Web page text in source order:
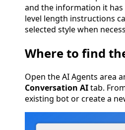
and the information it has
level length instructions
selected style when
Where to find
Open the AI Agents area
Conversation AItab.
existing bot or create a